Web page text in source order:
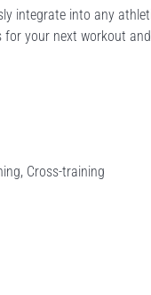
integrate into any
for your next workout
Cross-training